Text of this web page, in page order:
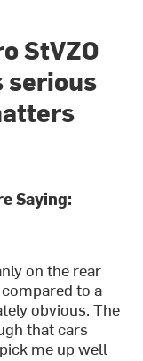
StVZO
serious
Saying:
on the rear
to a
obvious. The
that cars
me up well